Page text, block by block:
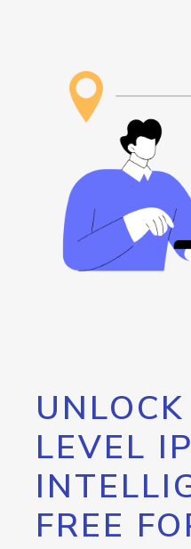
LEVEL IP
FREE